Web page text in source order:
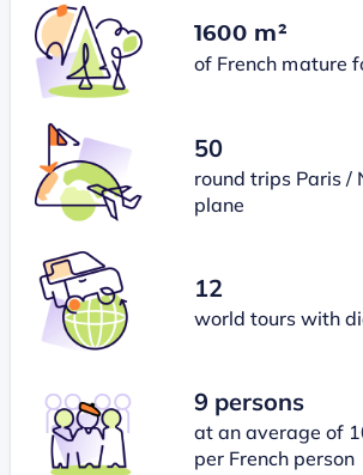
1600 m²
of French mature
50
round trips Paris /
plane
12
world tours with
9 persons
at an average of
per French person